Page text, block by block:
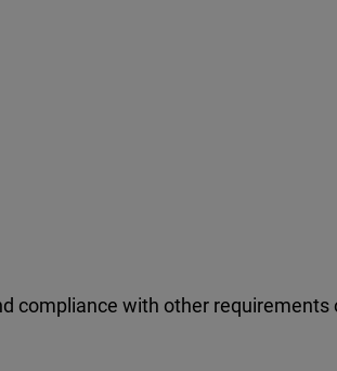
compliance with other requirements